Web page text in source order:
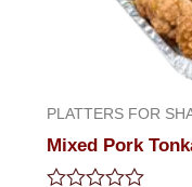
PLATTERS FOR
Mixed Pork